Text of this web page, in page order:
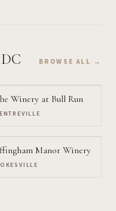
BROWSE ALL →
Winery at Bull Run
Manor Winery